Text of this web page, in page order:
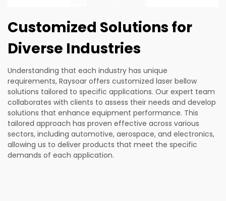
Customized Solutions for
Diverse Industries
Understanding that each industry has unique
requirements, Raysoar offers customized laser bellow
solutions tailored to specific applications. Our expert team
collaborates with clients to assess their needs and develop
solutions that enhance equipment performance. This
tailored approach has proven effective across various
sectors, including automotive, aerospace, and electronics,
allowing us to deliver products that meet the specific
demands of each application.